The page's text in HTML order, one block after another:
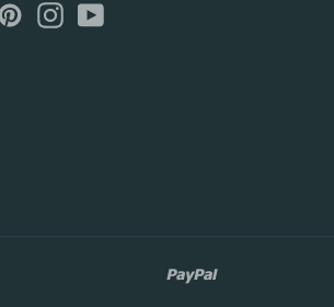
PinterestInstagram